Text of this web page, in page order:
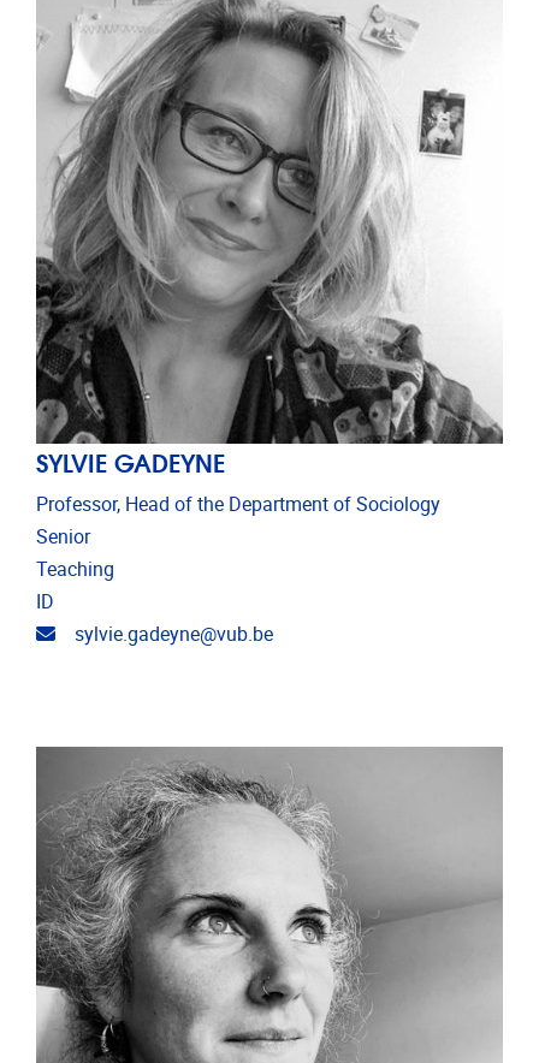
SYLVIE GADEYNE
Professor, Head of the Department of Sociology
Senior
Teaching
ID
Email address
sylvie.gadeyne@vub.be